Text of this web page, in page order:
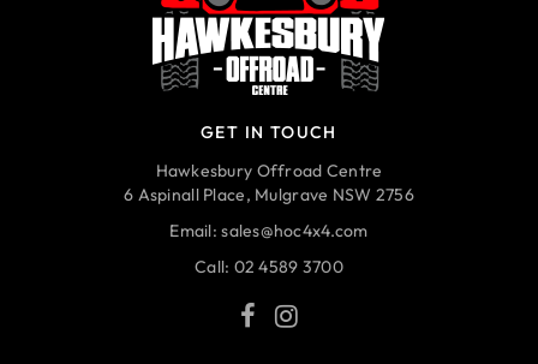
GET IN TOUCH
Hawkesbury Offroad Centre
6 Aspinall Place, Mulgrave NSW 2756
Email:sales@hoc4x4.com
Call: 02 4589 3700